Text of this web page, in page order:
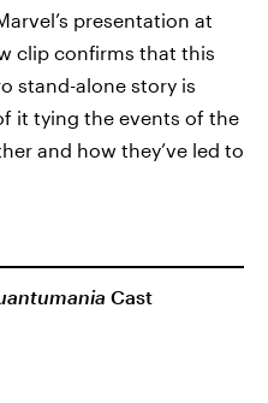
presentation at
clip confirms that this
stand-alone story is
it tying the events of the
and how they’ve led to
Cast